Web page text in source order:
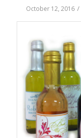
October 12, 2016 /